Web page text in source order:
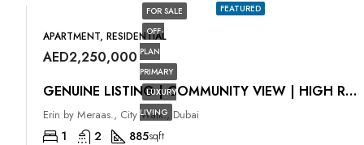
FEATURED
FOR SALE
OFF-
PLAN
PRIMARY
LUXURY
LIVING
APARTMENT, RESIDENTIAL
AED2,250,000
GENUINE LISTING | COMMUNITY VIEW | HIGH ROI
Erin by Meraas., City Walk., Dubai
1 2 885sqft